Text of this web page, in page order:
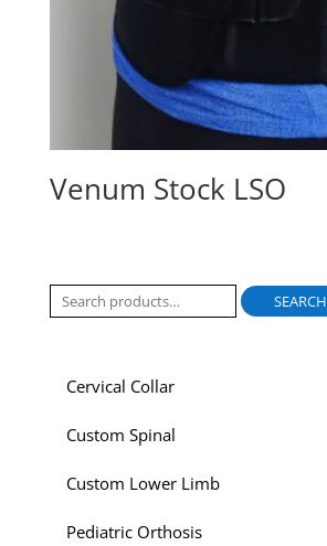
Venum Stock LSO
Search
for:
SEARCH
Cervical Collar
Custom Spinal
Custom Lower Limb
Pediatric Orthosis